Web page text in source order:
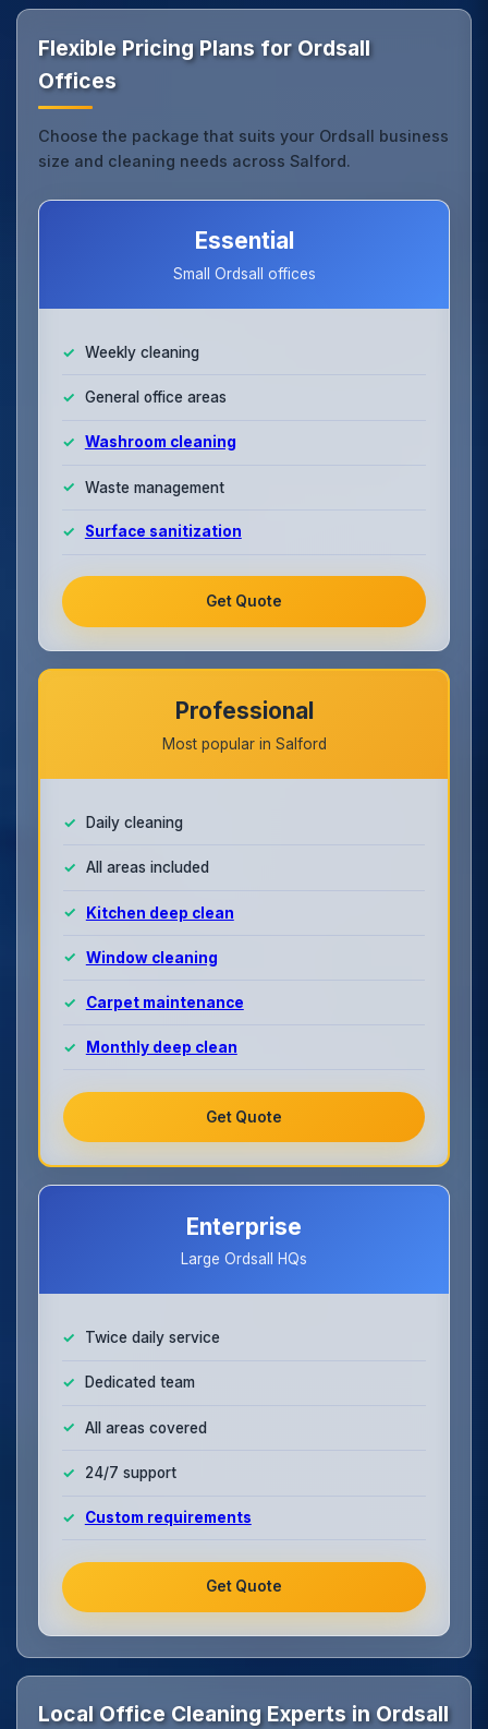
Flexible Pricing Plans for Ordsall
Offices
Choose the package that suits your Ordsall business
size and cleaning needs across Salford.
Essential
Small Ordsall offices
Weekly cleaning
General office areas
Washroom cleaning
Waste management
Surface sanitization
Get Quote
Professional
Most popular in Salford
Daily cleaning
All areas included
Kitchen deep clean
Window cleaning
Carpet maintenance
Monthly deep clean
Get Quote
Enterprise
Large Ordsall HQs
Twice daily service
Dedicated team
All areas covered
24/7 support
Custom requirements
Get Quote
Local Office Cleaning Experts in Ordsall